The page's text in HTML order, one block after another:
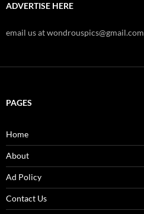
ADVERTISE HERE
email us at wondrouspics@gmail.com
PAGES
Home
About
Ad Policy
Contact Us